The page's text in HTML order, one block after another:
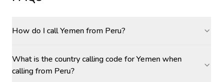
How do I call Yemen from Peru?
What is the country calling code for Yemen when
calling from Peru?